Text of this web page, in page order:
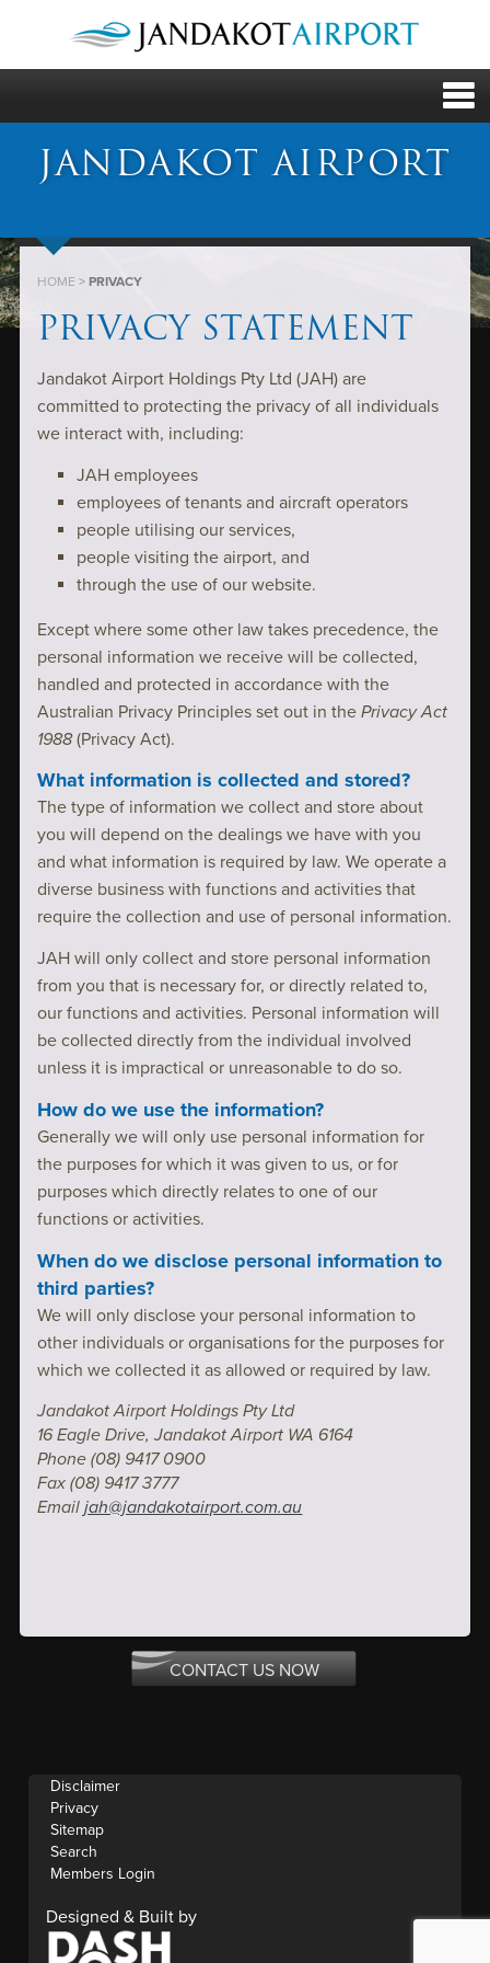
JANDAKOT AIRPORT
HOME >PRIVACY
PRIVACY STATEMENT
Jandakot Airport Holdings Pty Ltd (JAH) are
committed to protecting the privacy of all individuals
we interact with, including:
JAH employees
employees of tenants and aircraft operators
people utilising our services,
people visiting the airport, and
through the use of our website.
Except where some other law takes precedence, the
personal information we receive will be collected,
handled and protected in accordance with the
Australian Privacy Principles set out in thePrivacy Act
1988(Privacy Act).
What information is collected and stored?
The type of information we collect and store about
you will depend on the dealings we have with you
and what information is required by law. We operate a
diverse business with functions and activities that
require the collection and use of personal information.
JAH will only collect and store personal information
from you that is necessary for, or directly related to,
our functions and activities. Personal information will
be collected directly from the individual involved
unless it is impractical or unreasonable to do so.
How do we use the information?
Generally we will only use personal information for
the purposes for which it was given to us, or for
purposes which directly relates to one of our
functions or activities.
When do we disclose personal information to
third parties?
We will only disclose your personal information to
other individuals or organisations for the purposes for
which we collected it as allowed or required by law.
Jandakot Airport Holdings Pty Ltd
16 Eagle Drive, Jandakot Airport WA 6164
Phone (08) 9417 0900
Fax (08) 9417 3777
Emailjah@jandakotairport.com.au
CONTACT US NOW
Disclaimer
Privacy
Sitemap
Search
Members Login
Designed & Built by